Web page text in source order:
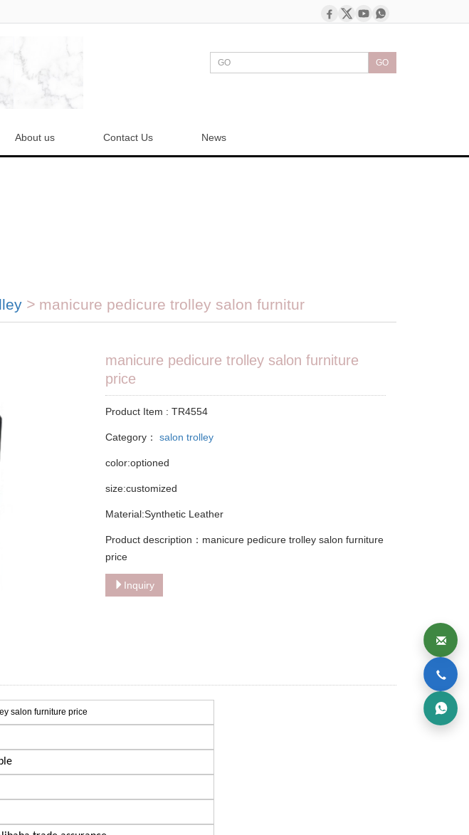
GO
About us Contact Us News
> manicure pedicure trolley salon furnitur
manicure pedicure trolley salon furniture
price
Product Item : TR4554
Category： salon trolley
color:optioned
size:customized
Material:Synthetic Leather
Product description：manicure pedicure trolley salon furniture
price
Inquiry
salon furniture price